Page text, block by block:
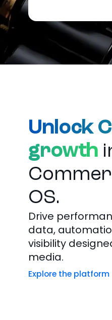
Unlock
growth
OS.
Drive
data,
visibility
media.
Explore the platform